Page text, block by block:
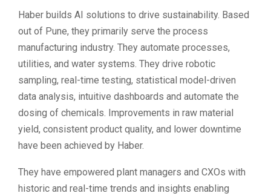
Haber builds AI solutions to drive sustainability. Based
out of Pune, they primarily serve the process
manufacturing industry. They automate processes,
utilities, and water systems. They drive robotic
sampling, real-time testing, statistical model-driven
data analysis, intuitive dashboards and automate the
dosing of chemicals. Improvements in raw material
yield, consistent product quality, and lower downtime
have been achieved by Haber.
They have empowered plant managers and CXOs with
historic and real-time trends and insights enabling